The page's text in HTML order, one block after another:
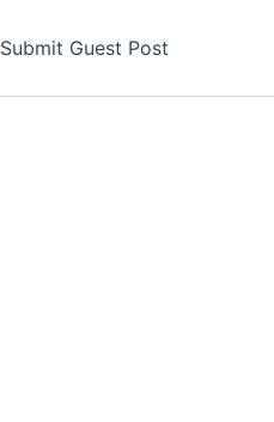
Submit Guest Post